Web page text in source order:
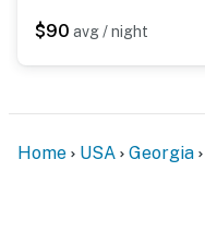
$90 avg / night
Home USA Georgia